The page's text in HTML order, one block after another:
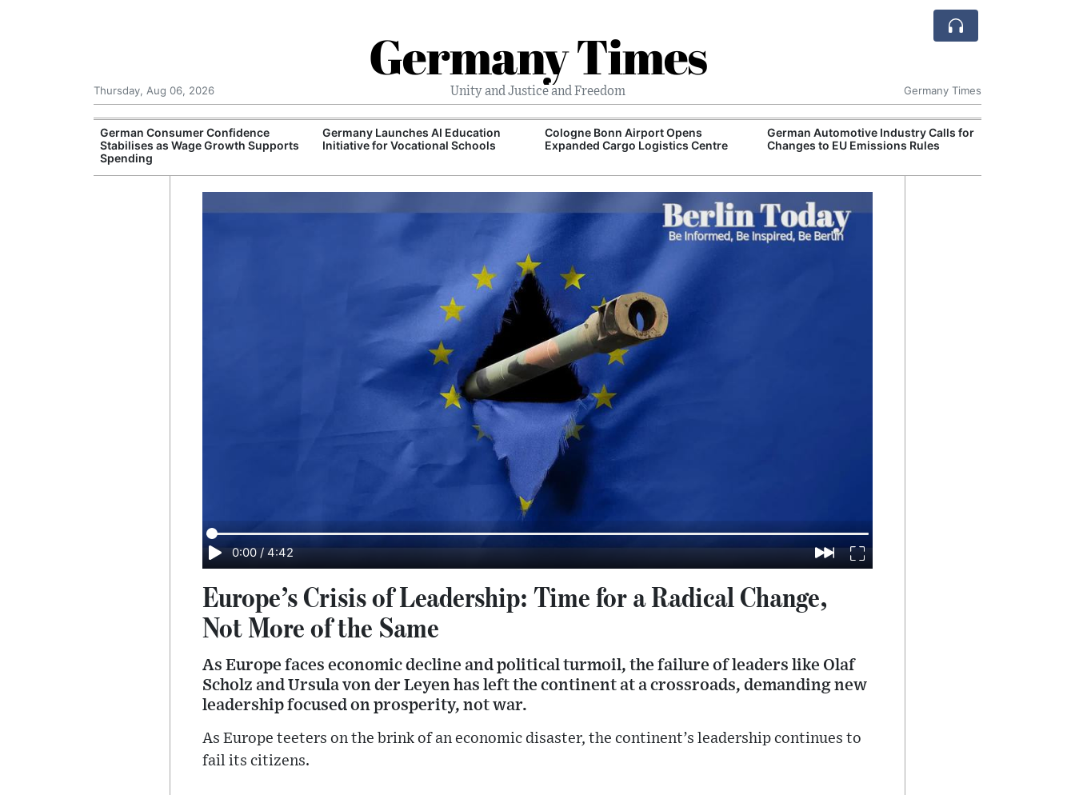
Germany Times
Unity and Justice and Freedom
Thursday, Aug 06, 2026 Germany Times
German Consumer Confidence
Stabilises as Wage Growth Supports
Spending
Germany Launches AI Education
Initiative for Vocational Schools
Cologne Bonn Airport Opens
Expanded Cargo Logistics Centre
German Automotive Industry Calls for
Changes to EU Emissions Rules
0:00 / 4:42
Europe’s Crisis of Leadership: Time for a Radical Change,
Not More of the Same
As Europe faces economic decline and political turmoil, the failure of leaders like Olaf
Scholz and Ursula von der Leyen has left the continent at a crossroads, demanding new
leadership focused on prosperity, not war.
As Europe teeters on the brink of an economic disaster, the continent’s leadership continues to
fail its citizens.